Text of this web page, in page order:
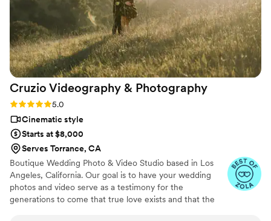
recommending them to friends and family.
Cruzio Videography & Photography
Rating: 5.0 (27 reviews)
5.0
Cinematic style
Starts at $8,000
Serves Torrance, CA
Boutique Wedding Photo & Video Studio based in Los
Angeles, California. Our goal is to have your wedding
photos and video serve as a testimony for the
generations to come that true love exists and that the